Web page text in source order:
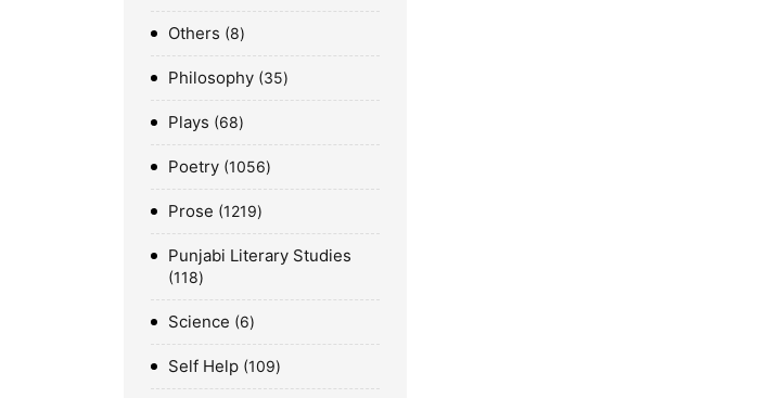
Others 8
Philosophy 35
Plays 68
Poetry 1056
Prose 1219
Punjabi Literary Studies
118
Science 6
Self Help 109